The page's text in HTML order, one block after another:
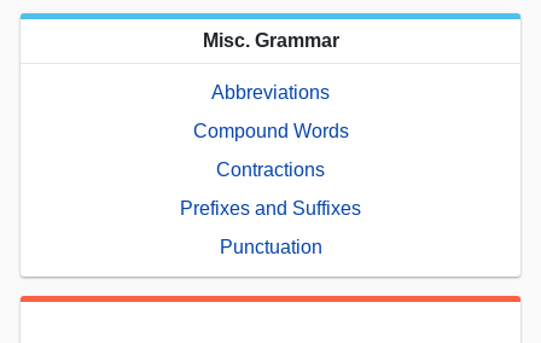
Misc. Grammar
Abbreviations
Compound Words
Contractions
Prefixes and Suffixes
Punctuation